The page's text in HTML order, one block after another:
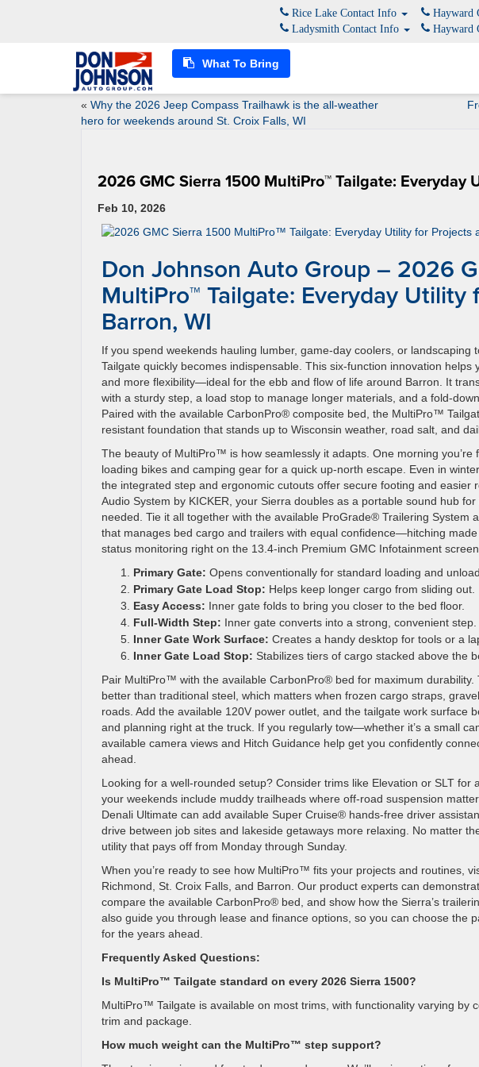
What To Bring
Rice Lake Contact Info
Ladysmith Contact Info
Hayward
Hayward
« Why the 2026 Jeep Compass Trailhawk is the all-weather
hero for weekends around St. Croix Falls, WI
2026 GMC Sierra 1500 MultiPro™ Tailgate:
Feb 10, 2026
Don Johnson Auto Group – 2026
MultiPro™ Tailgate: Everyday
Barron, WI
If you spend weekends hauling lumber, game-day coolers, or
Tailgate quickly becomes indispensable. This six-function innovation
and more flexibility—ideal for the ebb and flow of life around Barron. It
with a sturdy step, a load stop to manage longer materials, and a fold-
Paired with the available CarbonPro® composite bed, the MultiPro™
resistant foundation that stands up to Wisconsin weather, road salt, and
The beauty of MultiPro™ is how seamlessly it adapts. One morning you’re
loading bikes and camping gear for a quick up-north escape. Even in
the integrated step and ergonomic cutouts offer secure footing and easier
Audio System by KICKER, your Sierra doubles as a portable sound hub
needed. Tie it all together with the available ProGrade® Trailering System
that manages bed cargo and trailers with equal confidence—hitching
status monitoring right on the 13.4-inch Premium GMC Infotainment screen.
Primary Gate: Opens conventionally for standard loading and
Primary Gate Load Stop: Helps keep longer cargo from sliding out.
Easy Access: Inner gate folds to bring you closer to the bed floor.
Full-Width Step: Inner gate converts into a strong, convenient step.
Inner Gate Work Surface: Creates a handy desktop for tools or a
Inner Gate Load Stop: Stabilizes tiers of cargo stacked above the
Pair MultiPro™ with the available CarbonPro® bed for maximum
better than traditional steel, which matters when frozen cargo straps,
roads. Add the available 120V power outlet, and the tailgate work surface
and planning right at the truck. If you regularly tow—whether it’s a small
available camera views and Hitch Guidance help get you confidently
ahead.
Looking for a well-rounded setup? Consider trims like Elevation or SLT
your weekends include muddy trailheads where off-road suspension
Denali Ultimate can add available Super Cruise® hands-free driver
drive between job sites and lakeside getaways more relaxing. No matter
utility that pays off from Monday through Sunday.
When you’re ready to see how MultiPro™ fits your projects and routines,
Richmond, St. Croix Falls, and Barron. Our product experts can
compare the available CarbonPro® bed, and show how the Sierra’s
also guide you through lease and finance options, so you can choose the
for the years ahead.
Frequently Asked Questions:
Is MultiPro™ Tailgate standard on every 2026 Sierra 1500?
MultiPro™ Tailgate is available on most trims, with functionality varying by
trim and package.
How much weight can the MultiPro™ step support?